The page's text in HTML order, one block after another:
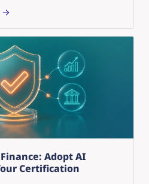
Adopt AI
Certification